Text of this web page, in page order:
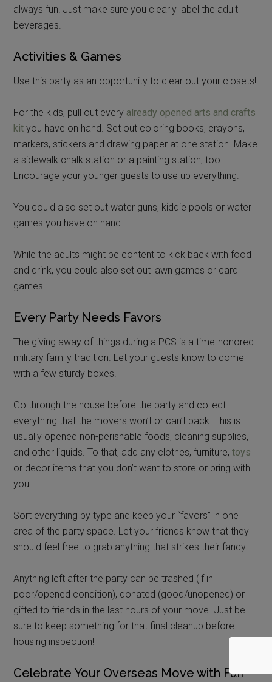
always fun! Just make sure you clearly label the adult
beverages.
Activities & Games
Use this party as an opportunity to clear out your closets!
For the kids, pull out every already opened arts and crafts
kit you have on hand. Set out coloring books, crayons,
markers, stickers and drawing paper at one station. Make
a sidewalk chalk station or a painting station, too.
Encourage your younger guests to use up everything.
You could also set out water guns, kiddie pools or water
games you have on hand.
While the adults might be content to kick back with food
and drink, you could also set out lawn games or card
games.
Every Party Needs Favors
The giving away of things during a PCS is a time-honored
military family tradition. Let your guests know to come
with a few sturdy boxes.
Go through the house before the party and collect
everything that the movers won’t or can’t pack. This is
usually opened non-perishable foods, cleaning supplies,
and other liquids. To that, add any clothes, furniture,toys
or decor items that you don’t want to store or bring with
you.
Sort everything by type and keep your “favors” in one
area of the party space. Let your friends know that they
should feel free to grab anything that strikes their fancy.
Anything left after the party can be trashed (if in
poor/opened condition), donated (good/unopened) or
gifted to friends in the last hours of your move. Just be
sure to keep something for that final cleanup before
housing inspection!
Celebrate Your Overseas Move with Fun